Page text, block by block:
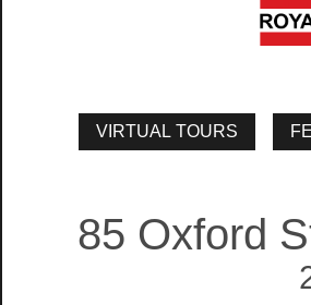
85 Oxford
2